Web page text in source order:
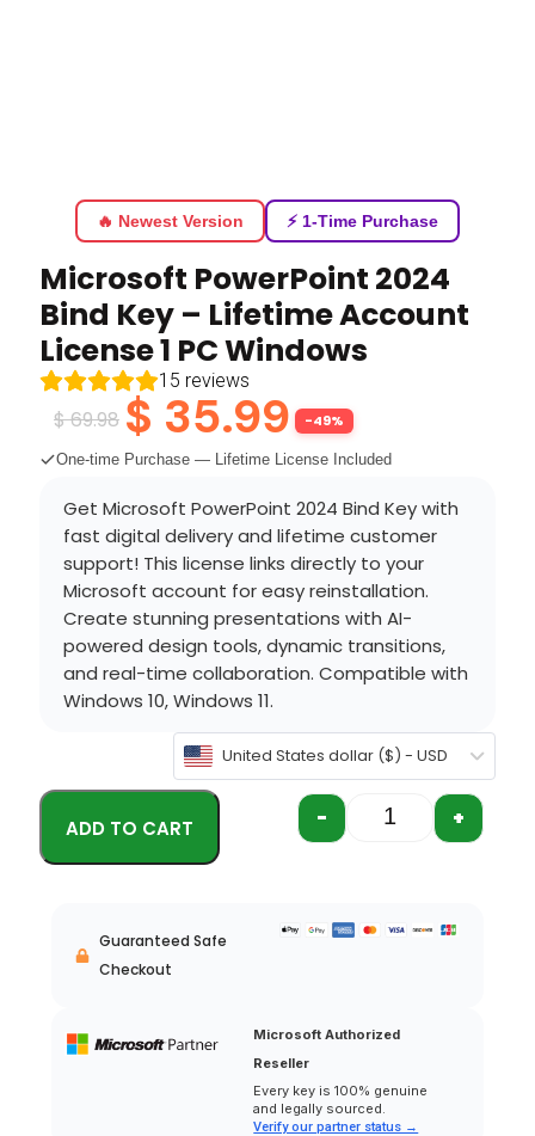
🔥 Newest Version ⚡ 1-Time Purchase
Microsoft PowerPoint 2024
Bind Key – Lifetime Account
License 1 PC Windows
15 reviews
$69.98 $ 35.99 -49%
One-time Purchase — Lifetime License Included
Get Microsoft PowerPoint 2024 Bind Key with
fast digital delivery and lifetime customer
support! This license links directly to your
Microsoft account for easy reinstallation.
Create stunning presentations with AI-
powered design tools, dynamic transitions,
and real-time collaboration. Compatible with
Windows 10, Windows 11.
United States dollar ($) - USD
- +
Guaranteed Safe
Checkout
Microsoft Authorized
Reseller
Every key is 100% genuine
and legally sourced.
Verify our partner status →